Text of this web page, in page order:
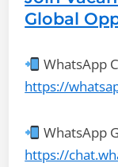
Global
WhatsApp
https://
WhatsApp
https://